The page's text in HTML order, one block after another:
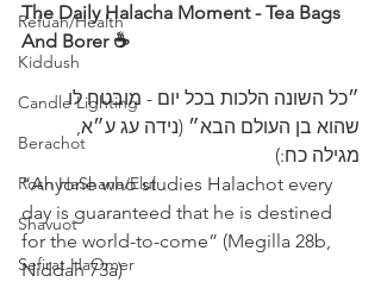
Refuah/Health
Kiddush
Candle Lighting
Berachot
Rosh HaShana/Elul
Shavuot
Sefirat HaOmer
The Daily Halacha Moment - Tea Bags
And Borer ☕
״כל השונה הלכות בכל יום - מובטח לו
שהוא בן העולם הבא״ (נידה עג ע״א,
מגילה כח:)
“Anyone who studies Halachot every
day is guaranteed that he is destined
for the world-to-come” (Megilla 28b,
Niddah 73a)